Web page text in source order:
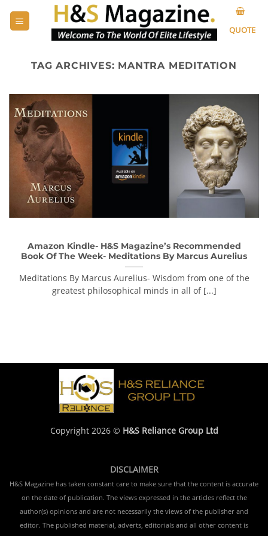
QUOTE
TAG ARCHIVES: MANTRA MEDITATION
Amazon Kindle- H&S Magazine’s Recommended
Book Of The Week- Meditations By Marcus Aurelius
Meditations By Marcus Aurelius- Wisdom from one of the
greatest philosophical minds in all of [...]
Copyright 2026 © H&S Reliance Group Ltd
DISCLAIMER
H&S Magazine has taken constant care to make sure that the content is accurate
on the date of publication. The views expressed in the articles reflect the
author(s) opinions and are not necessarily the views of the publisher and
editor. The published material, adverts, editorials and all other content is